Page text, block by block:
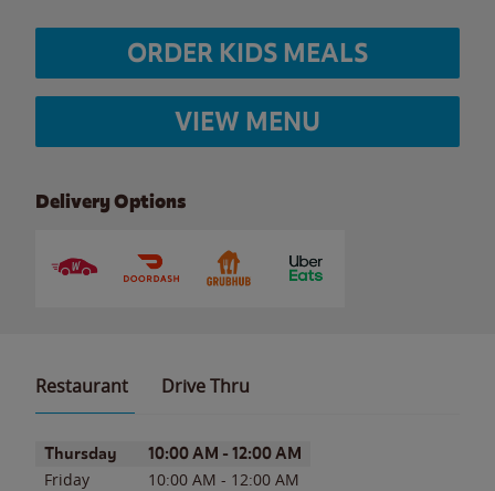
ORDER KIDS MEALS
VIEW MENU
Delivery Options
Restaurant Drive Thru
Day of the WeekHours
Thursday 10:00 AM - 12:00 AM
Friday 10:00 AM - 12:00 AM